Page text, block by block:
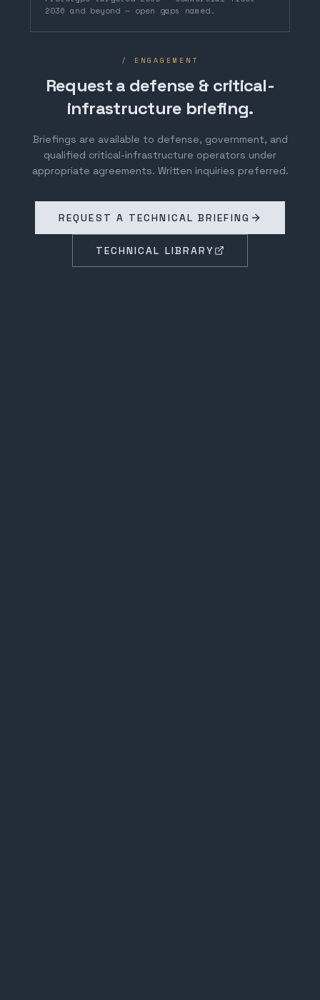
2036 and beyond — open gaps named.
/ ENGAGEMENT
Request a defense & critical-
infrastructure briefing.
Briefings are available to defense, government, and
qualified critical-infrastructure operators under
appropriate agreements. Written inquiries preferred.
REQUEST A TECHNICAL BRIEFING
TECHNICAL LIBRARY